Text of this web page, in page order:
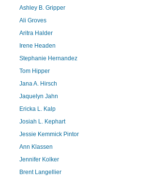
Ashley B. Gripper
Ali Groves
Aritra Halder
Irene Headen
Stephanie Hernandez
Tom Hipper
Jana A. Hirsch
Jaquelyn Jahn
Ericka L. Kalp
Josiah L. Kephart
Jessie Kemmick Pintor
Ann Klassen
Jennifer Kolker
Brent Langellier